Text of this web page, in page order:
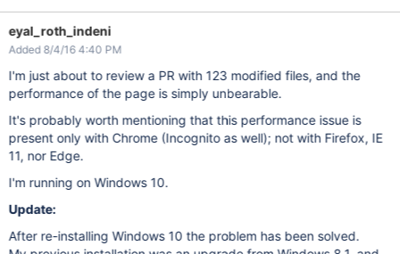
eyal_roth_indeni
Added 8/4/16 4:40 PM
I'm just about to review a PR with 123 modified files, and the
performance of the page is simply unbearable.
It's probably worth mentioning that this performance issue is
present only with Chrome (Incognito as well); not with Firefox, IE
11, nor Edge.
I'm running on Windows 10.
Update:
After re-installing Windows 10 the problem has been solved.